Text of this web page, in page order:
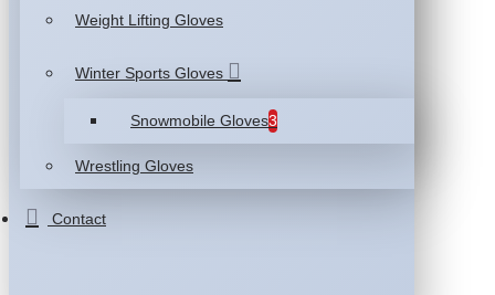
Weight Lifting Gloves
Winter Sports Gloves
Snowmobile Gloves3
Wrestling Gloves
Contact